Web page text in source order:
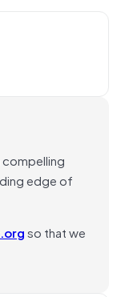
edge of
so that we